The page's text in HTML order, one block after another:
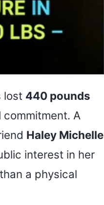
lost 440 pounds
A
Haley Michelle
interest in her
a physical